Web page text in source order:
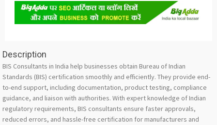
Description
BIS Consultants in India help businesses obtain Bureau of Indian
Standards (BIS) certification smoothly and efficiently. They provide end-
to-end support, including documentation, product testing, compliance
guidance, and liaison with authorities. With expert knowledge of Indian
regulatory requirements, BIS consultants ensure faster approvals,
reduced errors, and hassle-free certification for manufacturers and